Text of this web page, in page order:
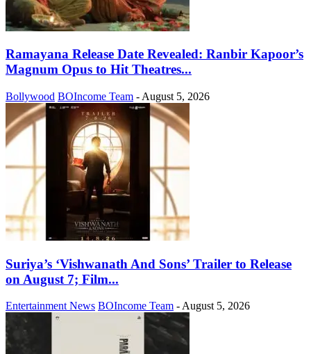
Ramayana Release Date Revealed: Ranbir Kapoor’s
Magnum Opus to Hit Theatres...
Bollywood BOIncome Team - August 5, 2026
Suriya’s ‘Vishwanath And Sons’ Trailer to Release
on August 7; Film...
Entertainment News BOIncome Team -August 5, 2026